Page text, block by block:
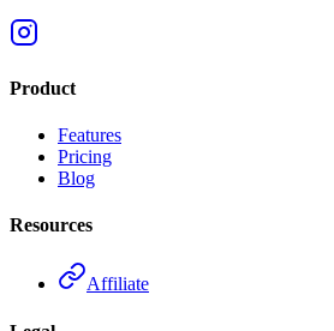
Product
Features
Pricing
Blog
Resources
Affiliate